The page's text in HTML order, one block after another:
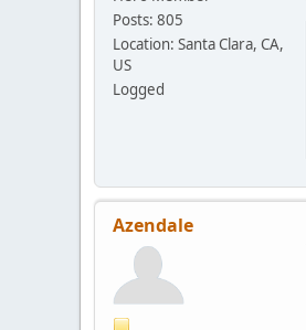
Posts: 805
Location: Santa Clara, CA,
US
Logged
Azendale